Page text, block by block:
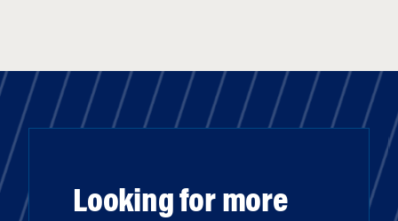
Looking for more